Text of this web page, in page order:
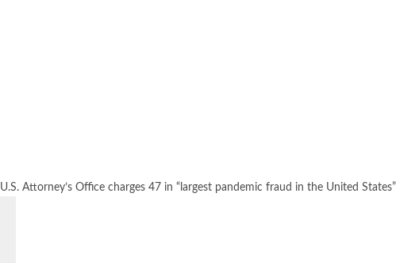
U.S. Attorney’s Office charges 47 in “largest pandemic fraud in the United States”